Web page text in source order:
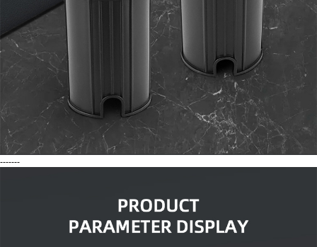
-------